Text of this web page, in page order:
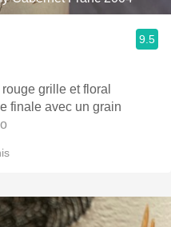
9.5
grille et floral
finale avec un grain